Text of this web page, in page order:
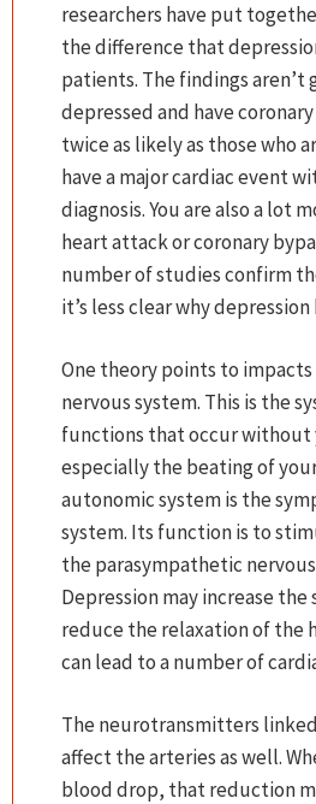
researchers have put
the difference that
patients. The findings aren’t
depressed and have
twice as likely as those who
have a major cardiac event
diagnosis. You are also a lot
heart attack or coronary
number of studies confirm
it’s less clear why
One theory points to
nervous system. This is the
functions that occur without
especially the beating of
autonomic system is the
system. Its function is to
the parasympathetic
Depression may increase
reduce the relaxation of the
can lead to a number of
The neurotransmitters
affect the arteries as well.
blood drop, that reduction